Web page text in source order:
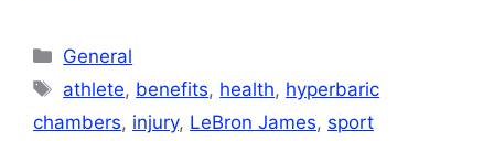
Categories
General
Tags
athlete, benefits, health, hyperbaric
chambers, injury, LeBron James, sport